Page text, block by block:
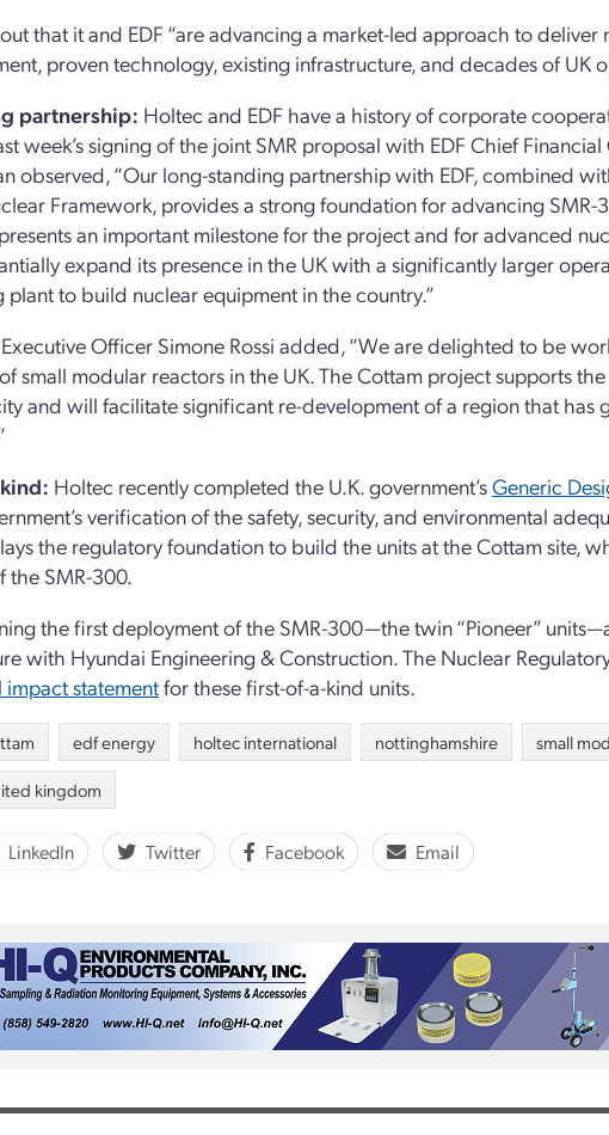
that it and EDF “are advancing a market-led approach to
proven technology, existing infrastructure, and decades of UK
partnership: Holtec and EDF have a history of corporate
week’s signing of the joint SMR proposal with EDF Chief
observed, “Our long-standing partnership with EDF, combined
Framework, provides a strong foundation for advancing SMR-
an important milestone for the project and for advanced
expand its presence in the UK with a significantly larger
plant to build nuclear equipment in the country.”
Executive Officer Simone Rossi added, “We are delighted to be
small modular reactors in the UK. The Cottam project supports
and will facilitate significant re-development of a region that has
Holtec recently completed the U.K. government’sGeneric
verification of the safety, security, and environmental
the regulatory foundation to build the units at the Cottam site,
the SMR-300.
the first deployment of the SMR-300—the twin “Pioneer”
with Hyundai Engineering & Construction. The Nuclear
statementfor these first-of-a-kind units.
edf energy holtec international nottinghamshire small
kingdom
LinkedIn Twitter Facebook Email